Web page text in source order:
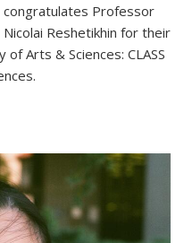
Professor
Reshetikhin for their
Arts & Sciences: CLASS